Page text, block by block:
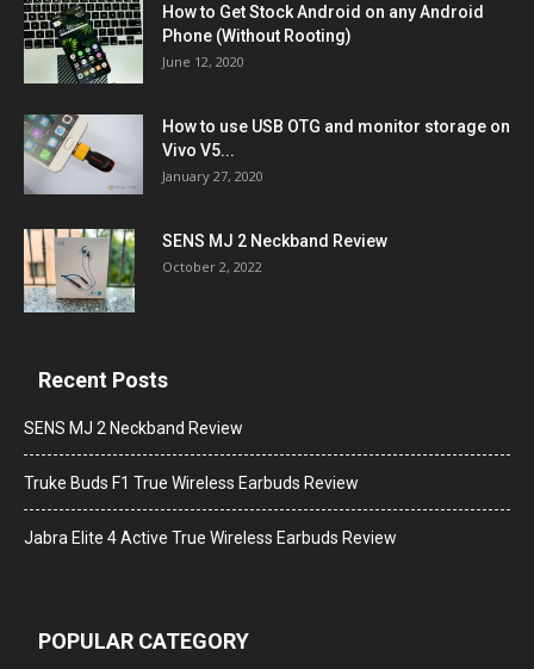
How to Get Stock Android on any Android
Phone (Without Rooting)
June 12, 2020
How to use USB OTG and monitor storage on
Vivo V5...
January 27, 2020
SENS MJ 2 Neckband Review
October 2, 2022
Recent Posts
SENS MJ 2 Neckband Review
Truke Buds F1 True Wireless Earbuds Review
Jabra Elite 4 Active True Wireless Earbuds Review
POPULAR CATEGORY